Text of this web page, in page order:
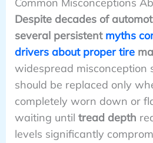
Despite decades of
several persistent myths
drivers about proper tire
widespread misconception
should be replaced only
completely worn down or
waiting until tread depth
levels significantly